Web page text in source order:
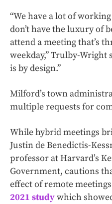
“We have a lot of
don’t have the luxury of
attend a meeting that’s
weekday,” Trulby-Wright
is by design.”
Milford’s town
multiple requests for
While hybrid meetings
Justin de Benedictis-
professor at Harvard’s
Government, cautions
effect of remote
2021 studywhich